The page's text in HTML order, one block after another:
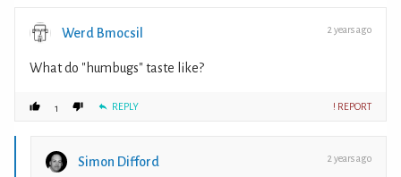
Werd Bmocsil 2 years ago
What do "humbugs" taste like?
1 REPLY ! REPORT
Simon Difford 2 years ago